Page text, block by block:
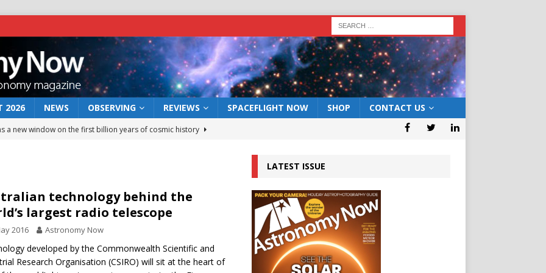
2026 NEWS OBSERVING REVIEWS SPACEFLIGHT NOW SHOP CONTACT US
a new window on the first billion years of cosmic history
rover may land in the remains of a vast ancient water system
preserves record of life’s building blocks
lunar impact: More than a new crater NEWS
technology behind the
largest radio telescope
2016 Astronomy Now
developed by the Commonwealth Scientific and
Research Organisation (CSIRO) will sit at the heart of
LATEST ISSUE